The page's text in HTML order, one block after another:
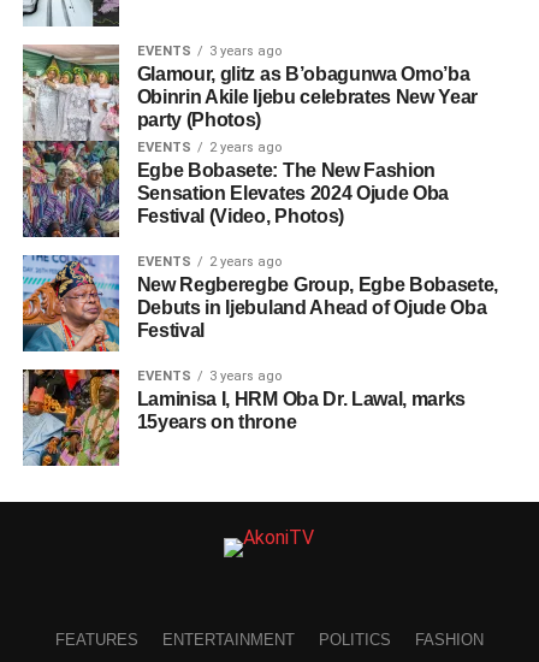
EVENTS 3 years ago
Glamour, glitz as B’obagunwa Omo’ba
Obinrin Akile Ijebu celebrates New Year
party (Photos)
EVENTS 2 years ago
Egbe Bobasete: The New Fashion
Sensation Elevates 2024 Ojude Oba
Festival (Video, Photos)
EVENTS 2 years ago
New Regberegbe Group, Egbe Bobasete,
Debuts in Ijebuland Ahead of Ojude Oba
Festival
EVENTS 3 years ago
Laminisa I, HRM Oba Dr. Lawal, marks
15years on throne
FEATURES ENTERTAINMENT POLITICS FASHION